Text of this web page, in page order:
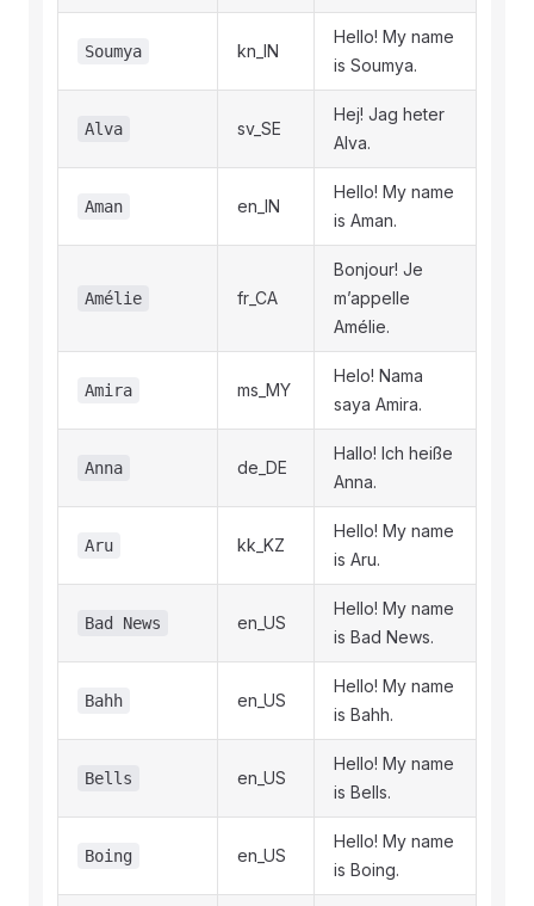
Soumya kn_IN
Hello! My name
is Soumya.
Alva sv_SE
Hej! Jag heter
Alva.
Aman en_IN
Hello! My name
is Aman.
Amélie fr_CA
Bonjour! Je
m’appelle
Amélie.
Amira ms_MY
Helo! Nama
saya Amira.
Anna de_DE
Hallo! Ich heiße
Anna.
Aru kk_KZ
Hello! My name
is Aru.
Bad News en_US
Hello! My name
is Bad News.
Bahh en_US
Hello! My name
is Bahh.
Bells en_US
Hello! My name
is Bells.
Boing en_US
Hello! My name
is Boing.